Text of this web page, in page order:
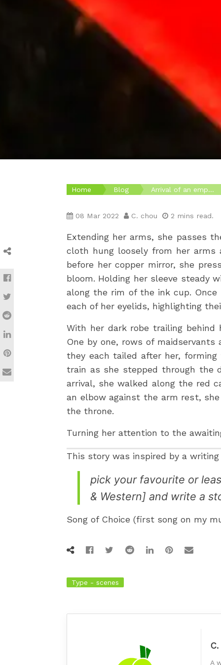
Home Blog Arrival of an emp...
08 Mar 2022 C. chou 2 mins read.
Extending her arms, she passes
cloth hung loosely from her arms
before her copper mirror, she
bloom. Holding her sleeve steady
along the rim of the ink cup.
each of her eyelids, highlighting
With her dark robe trailing
One by one, rows of
they each tailed after her,
train as she stepped through the
arrival, she walked along the red
an elbow against the arm rest,
the throne.
Turning her attention to the
This story was inspired by a
pick your favourite or
& Western] and write a
Song of Choice (first song on my
Type - scenes
A